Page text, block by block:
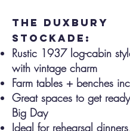
the duxbury
stockade:
Rustic 1937 log-cabin
with vintage charm
Farm tables + benches
Great spaces to get
Big Day
Ideal for rehearsal